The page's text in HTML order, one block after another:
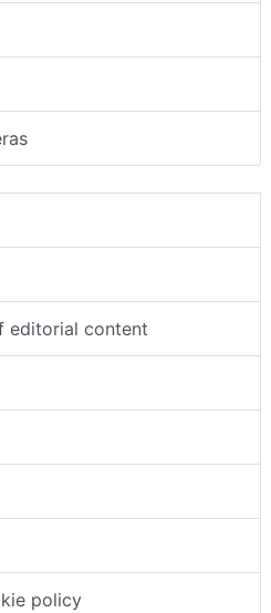
editorial content
policy